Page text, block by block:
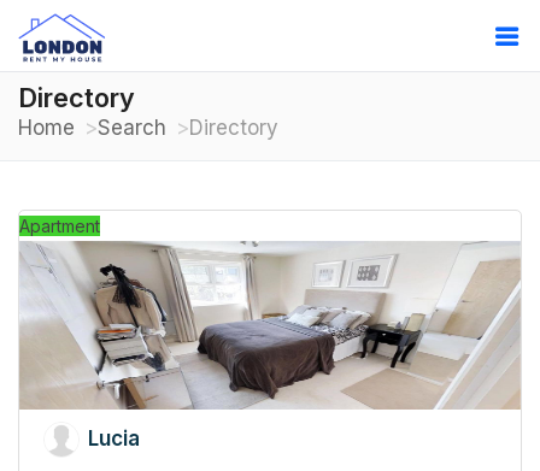
Directory
Home Search Directory
Apartment
Lucia